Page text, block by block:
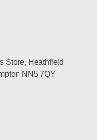
Store, Heathfield
NN5 7QY